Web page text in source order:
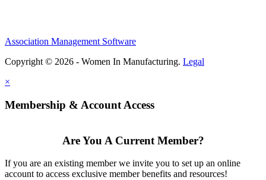
Association Management Software
Copyright © 2026 - Women In Manufacturing. Legal
×
Membership & Account Access
Are You A Current Member?
If you are an existing member we invite you to set up an online
account to access exclusive member benefits and resources!